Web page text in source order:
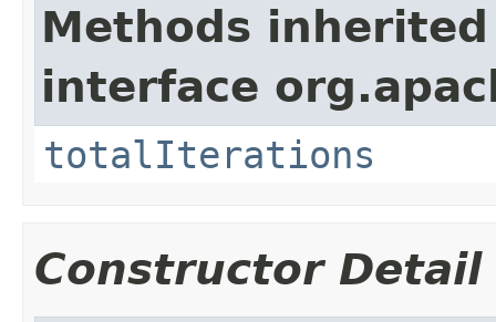
Methods
interface
totalIterations
Constructor Detail